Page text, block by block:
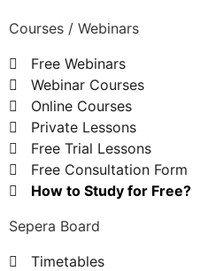
Courses / Webinars
Free Webinars
Webinar Courses
Online Courses
Private Lessons
Free Trial Lessons
Free Consultation Form
How to Study for Free?
Sepera Board
Timetables